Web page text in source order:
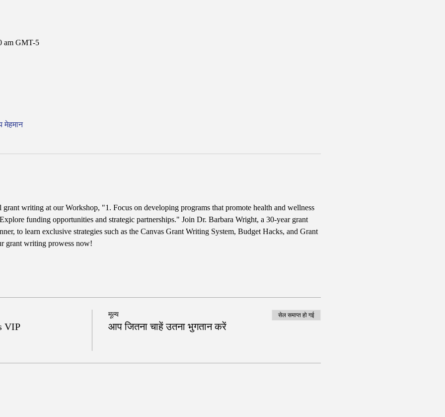
am GMT-5
मेहमान
grant writing at our Workshop, "1. Focus on developing programs that promote health and wellness
funding opportunities and strategic partnerships." Join Dr. Barbara Wright, a 30-year grant
to learn exclusive strategies such as the Canvas Grant Writing System, Budget Hacks, and Grant
grant writing prowess now!
VIP
मूल्य
आप जितना चाहें उतना भुगतान करें
सेल समाप्त हो गई